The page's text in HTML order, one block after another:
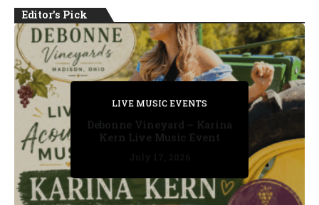
Editor's Pick
PRIVATE DETECTIVE
July 11, 2026
LIVE MUSIC EVENTS
July 17, 2026
PRIVATE DETECTIVE
July 16, 2026
PRIVATE DETECTIVE
July 11, 2026
LIVE MUSIC EVENTS
Debonne Vineyard – Karina
Kern Live Music Event